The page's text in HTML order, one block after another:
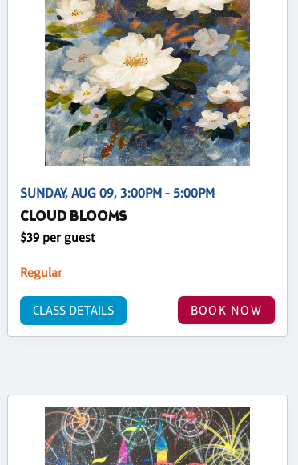
SUNDAY, AUG 09, 3:00PM - 5:00PM
CLOUD BLOOMS
$39 per guest
Regular
BOOK NOW
CLASS DETAILS